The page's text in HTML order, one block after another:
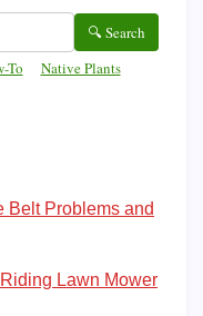
🔍 Search
To
Native Plants
Belt Problems and
Lawn Mower